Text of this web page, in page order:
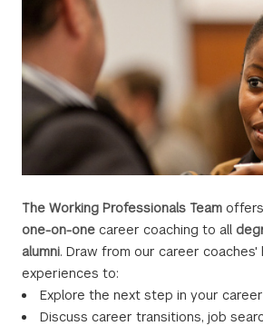
The Working Professionals Team
one-on-one career coaching to all
alumni. Draw from our career
experiences to:
Explore the next step in your career
Discuss career transitions, job